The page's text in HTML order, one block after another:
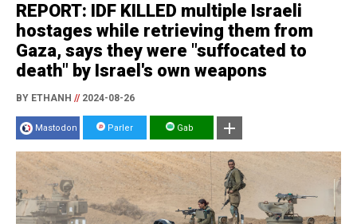
REPORT: IDF KILLED multiple Israeli
hostages while retrieving them from
Gaza, says they were "suffocated to
death" by Israel's own weapons
BY ETHANH //2024-08-26
Mastodon Parler Gab